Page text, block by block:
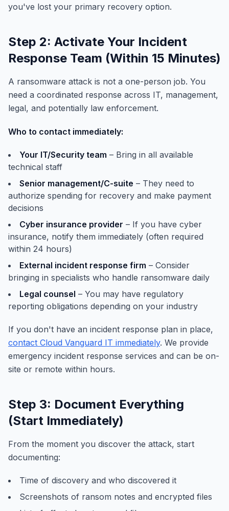
you've lost your primary recovery option.
Step 2: Activate Your Incident
Response Team (Within 15 Minutes)
A ransomware attack is not a one-person job. You
need a coordinated response across IT, management,
legal, and potentially law enforcement.
Who to contact immediately:
Your IT/Security team – Bring in all available
technical staff
Senior management/C-suite – They need to
authorize spending for recovery and make payment
decisions
Cyber insurance provider – If you have cyber
insurance, notify them immediately (often required
within 24 hours)
External incident response firm – Consider
bringing in specialists who handle ransomware daily
Legal counsel – You may have regulatory
reporting obligations depending on your industry
If you don't have an incident response plan in place,
contact Cloud Vanguard IT immediately. We provide
emergency incident response services and can be on-
site or remote within hours.
Step 3: Document Everything
(Start Immediately)
From the moment you discover the attack, start
documenting:
Time of discovery and who discovered it
Screenshots of ransom notes and encrypted files